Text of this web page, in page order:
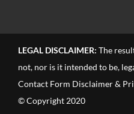
LEGAL DISCLAIMER: The
not, nor is it intended to be,
Contact Form Disclaimer &
© Copyright 2020